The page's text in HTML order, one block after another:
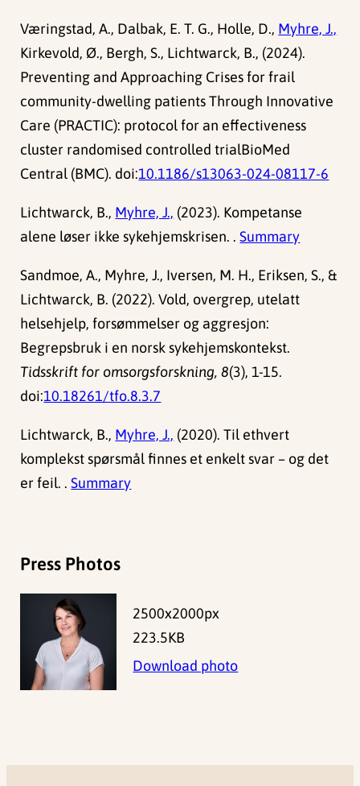
Væringstad, A., Dalbak, E. T. G., Holle, D., Myhre, J.,
Kirkevold, Ø., Bergh, S., Lichtwarck, B., (2024).
Preventing and Approaching Crises for frail
community-dwelling patients Through Innovative
Care (PRACTIC): protocol for an effectiveness
cluster randomised controlled trialBioMed
Central (BMC). doi:10.1186/s13063-024-08117-6
Lichtwarck, B., Myhre, J., (2023). Kompetanse
alene løser ikke sykehjemskrisen. .Summary
Sandmoe, A., Myhre, J., Iversen, M. H., Eriksen, S., &
Lichtwarck, B. (2022). Vold, overgrep, utelatt
helsehjelp, forsømmelser og aggresjon:
Begrepsbruk i en norsk sykehjemskontekst.
Tidsskrift for omsorgsforskning, 8(3), 1-15.
doi:10.18261/tfo.8.3.7
Lichtwarck, B., Myhre, J., (2020). Til ethvert
komplekst spørsmål finnes et enkelt svar – og det
er feil. .Summary
Press Photos
2500x2000px
223.5KB
Download photo